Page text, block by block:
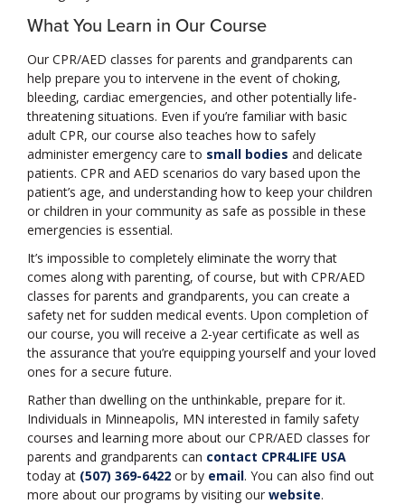
What You Learn in Our Course
Our CPR/AED classes for parents and grandparents can
help prepare you to intervene in the event of choking,
bleeding, cardiac emergencies, and other potentially life-
threatening situations. Even if you’re familiar with basic
adult CPR, our course also teaches how to safely
administer emergency care to small bodies and delicate
patients. CPR and AED scenarios do vary based upon the
patient’s age, and understanding how to keep your children
or children in your community as safe as possible in these
emergencies is essential.
It’s impossible to completely eliminate the worry that
comes along with parenting, of course, but with CPR/AED
classes for parents and grandparents, you can create a
safety net for sudden medical events. Upon completion of
our course, you will receive a 2-year certificate as well as
the assurance that you’re equipping yourself and your loved
ones for a secure future.
Rather than dwelling on the unthinkable, prepare for it.
Individuals in Minneapolis, MN interested in family safety
courses and learning more about our CPR/AED classes for
parents and grandparents can contact CPR4LIFE USA
today at (507) 369-6422 or by email. You can also find out
more about our programs by visiting our website.